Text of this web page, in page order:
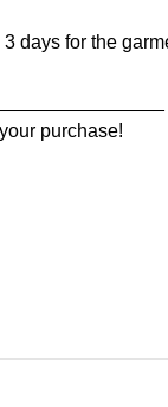
for the
purchase!